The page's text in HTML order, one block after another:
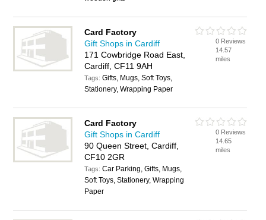
Card Factory
Gift Shops in Cardiff
171 Cowbridge Road East,
Cardiff, CF11 9AH
Tags:Gifts, Mugs, Soft Toys,
Stationery, Wrapping Paper
0 Reviews
14.57
miles
Card Factory
Gift Shops in Cardiff
90 Queen Street, Cardiff,
CF10 2GR
Tags:Car Parking, Gifts, Mugs,
Soft Toys, Stationery, Wrapping
Paper
0 Reviews
14.65
miles